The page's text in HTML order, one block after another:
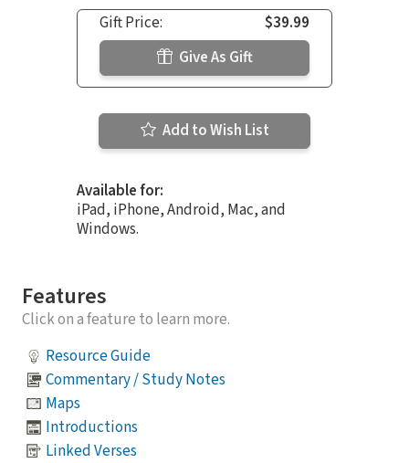
Gift Price:
$39.99
Give As Gift
Add to Wish List
Available for:
iPad, iPhone, Android, Mac, and
Windows.
Features
Click on a feature to learn more.
Resource Guide
Commentary / Study Notes
Maps
Introductions
Linked Verses